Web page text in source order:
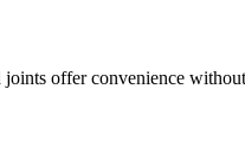
joints offer convenience